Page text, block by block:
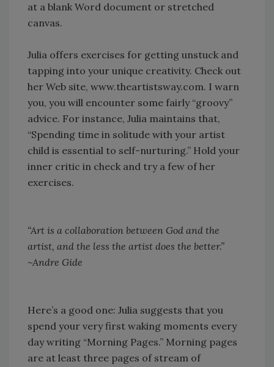
at a blank Word document or stretched
canvas.
Julia offers exercises for getting unstuck and
tapping into your unique creativity. Check out
her Web site, www.theartistsway.com. I warn
you, you will encounter some fairly “groovy”
advice. For instance, Julia maintains that,
“Spending time in solitude with your artist
child is essential to self-nurturing.” Hold your
inner critic in check and try a few of her
exercises.
“Art is a collaboration between God and the
artist, and the less the artist does the better.”
~Andre Gide
Here’s a good one: Julia suggests that you
spend your very first waking moments every
day writing “Morning Pages.” Morning pages
are at least three pages of stream of